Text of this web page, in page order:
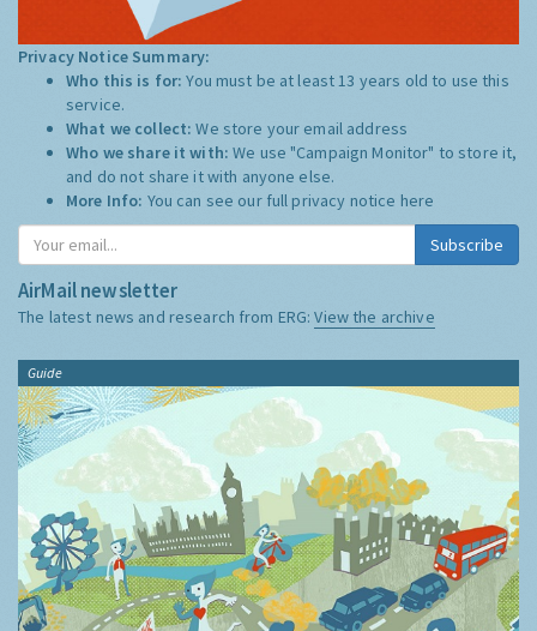
Privacy Notice Summary:
Who this is for:You must be at least 13 years old to use this
service.
What we collect:We store your email address
Who we share it with:We use "Campaign Monitor" to store it,
and do not share it with anyone else.
More Info: You can see our full privacy notice here
Subscribe
AirMail newsletter
The latest news and research from ERG:View the archive
Guide